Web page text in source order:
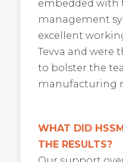
embedded with
management
excellent
Tevva and were
to bolster the
manufacturing
WHAT DID
THE RESULTS?